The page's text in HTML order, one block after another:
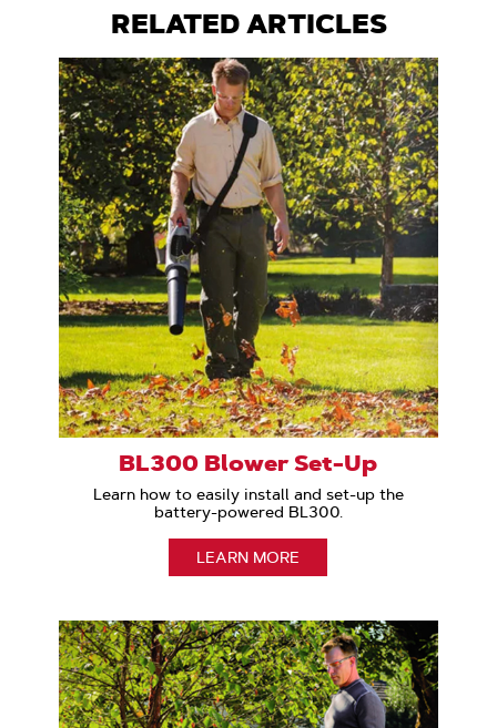
RELATED ARTICLES
BL300 Blower Set-Up
Learn how to easily install and set-up the
battery-powered BL300.
LEARN MORE